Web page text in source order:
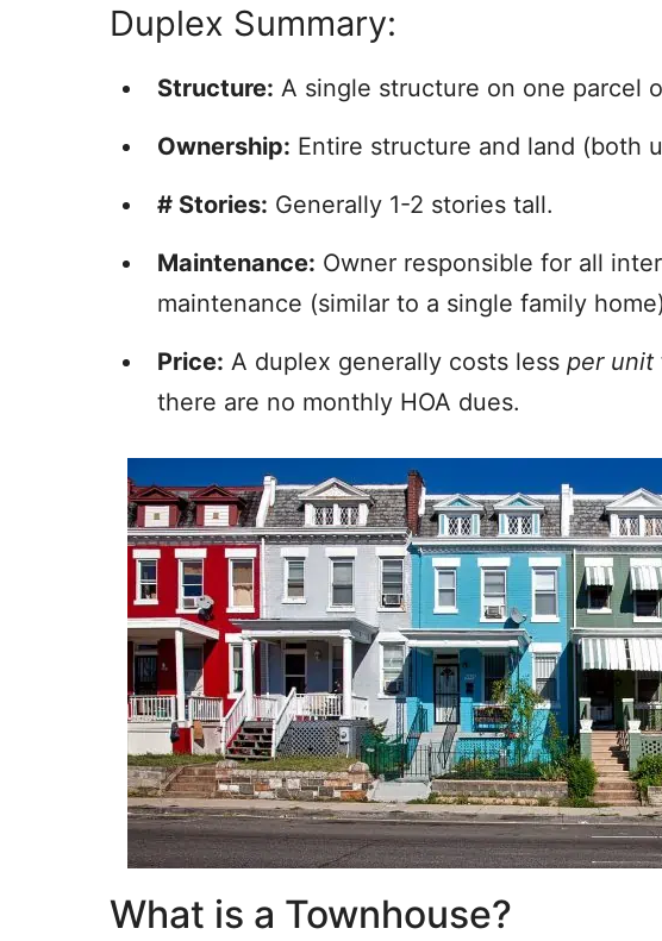
Duplex Summary:
Structure: A single structure on one parcel
Ownership: Entire structure and land (both
# Stories: Generally 1-2 stories tall.
Maintenance: Owner responsible for all
maintenance (similar to a single family
Price: A duplex generally costs less per unit
there are no monthly HOA dues.
What is a Townhouse?